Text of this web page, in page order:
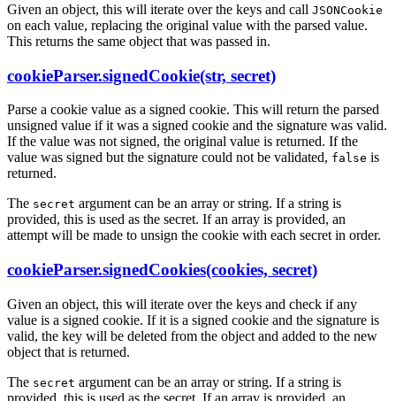
Given an object, this will iterate over the keys and call JSONCookie
on each value, replacing the original value with the parsed value.
This returns the same object that was passed in.
cookieParser.signedCookie(str, secret)
Parse a cookie value as a signed cookie. This will return the parsed
unsigned value if it was a signed cookie and the signature was valid.
If the value was not signed, the original value is returned. If the
value was signed but the signature could not be validated, false is
returned.
The secret argument can be an array or string. If a string is
provided, this is used as the secret. If an array is provided, an
attempt will be made to unsign the cookie with each secret in order.
cookieParser.signedCookies(cookies, secret)
Given an object, this will iterate over the keys and check if any
value is a signed cookie. If it is a signed cookie and the signature is
valid, the key will be deleted from the object and added to the new
object that is returned.
The secret argument can be an array or string. If a string is
provided, this is used as the secret. If an array is provided, an